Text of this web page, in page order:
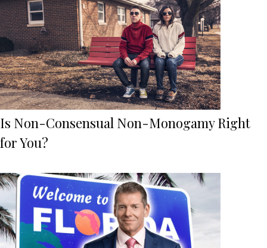
Is Non-Consensual Non-Monogamy Right
for You?